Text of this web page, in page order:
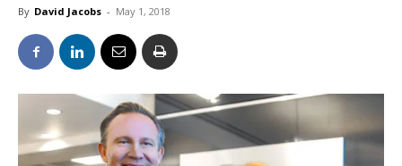
By David Jacobs - May 1, 2018